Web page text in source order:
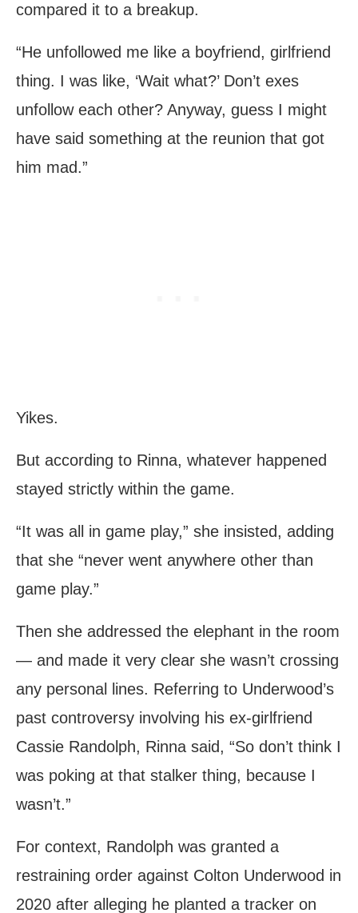
compared it to a breakup.
“He unfollowed me like a boyfriend, girlfriend
thing. I was like, ‘Wait what?’ Don’t exes
unfollow each other? Anyway, guess I might
have said something at the reunion that got
him mad.”
Yikes.
But according to Rinna, whatever happened
stayed strictly within the game.
“It was all in game play,” she insisted, adding
that she “never went anywhere other than
game play.”
Then she addressed the elephant in the room
— and made it very clear she wasn’t crossing
any personal lines. Referring to Underwood’s
past controversy involving his ex-girlfriend
Cassie Randolph, Rinna said, “So don’t think I
was poking at that stalker thing, because I
wasn’t.”
For context, Randolph was granted a
restraining order against Colton Underwood in
2020 after alleging he planted a tracker on